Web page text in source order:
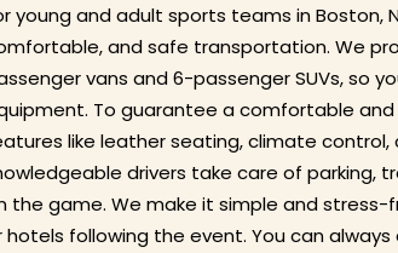
young and adult sports teams in
and safe transportation. We
vans and 6-passenger SUVs, so
To guarantee a comfortable
like leather seating, climate control,
drivers take care of parking,
the game. We make it simple and
hotels following the event. You can